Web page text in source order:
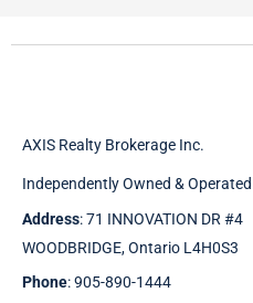
AXIS Realty Brokerage Inc.
Independently Owned & Operated
Address: 71 INNOVATION DR #4
WOODBRIDGE, Ontario L4H0S3
Phone: 905-890-1444